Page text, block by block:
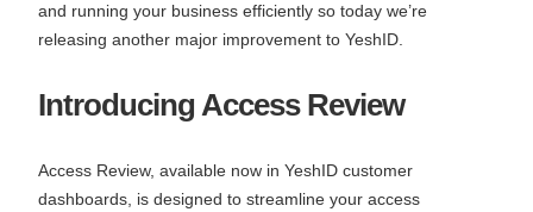
and running your business efficiently so today we’re
releasing another major improvement to YeshID.
Introducing Access Review
Access Review, available now in YeshID customer
dashboards, is designed to streamline your access